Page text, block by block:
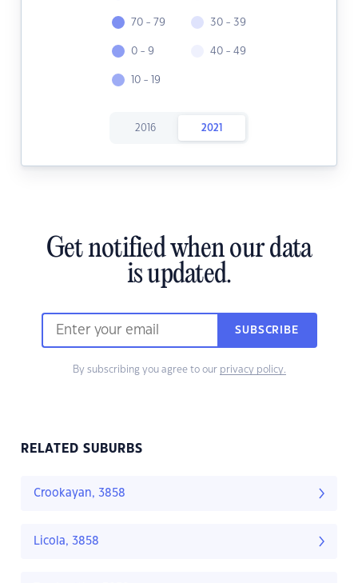
70 - 79
0 - 9
10 - 19
30 - 39
40 - 49
2016 2021
Get notified when our data
is updated.
SUBSCRIBE
By subscribing you agree to our privacy policy.
RELATED SUBURBS
Crookayan, 3858
Licola, 3858